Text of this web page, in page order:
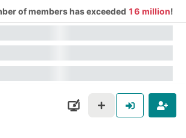
of members has exceeded 16 million!